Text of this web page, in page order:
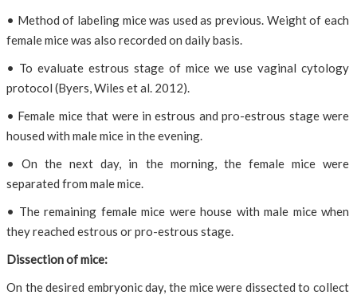
• Method of labeling mice was used as previous. Weight of each
female mice was also recorded on daily basis.
• To evaluate estrous stage of mice we use vaginal cytology
protocol (Byers, Wiles et al. 2012).
• Female mice that were in estrous and pro-estrous stage were
housed with male mice in the evening.
• On the next day, in the morning, the female mice were
separated from male mice.
• The remaining female mice were house with male mice when
they reached estrous or pro-estrous stage.
Dissection of mice:
On the desired embryonic day, the mice were dissected to collect